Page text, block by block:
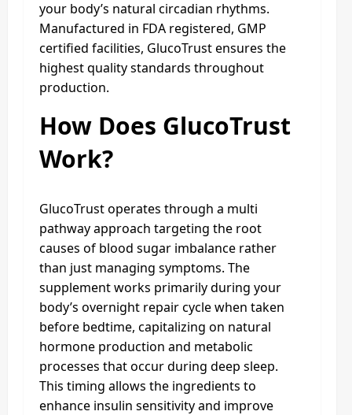
your body’s natural circadian rhythms.
Manufactured in FDA registered, GMP
certified facilities, GlucoTrust ensures the
highest quality standards throughout
production.
How Does GlucoTrust
Work?
GlucoTrust operates through a multi
pathway approach targeting the root
causes of blood sugar imbalance rather
than just managing symptoms. The
supplement works primarily during your
body’s overnight repair cycle when taken
before bedtime, capitalizing on natural
hormone production and metabolic
processes that occur during deep sleep.
This timing allows the ingredients to
enhance insulin sensitivity and improve